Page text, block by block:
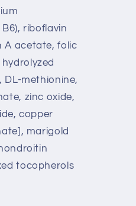
riboflavin
A acetate, folic
DL-methionine,
zinc oxide,
copper
marigold
tocopherols